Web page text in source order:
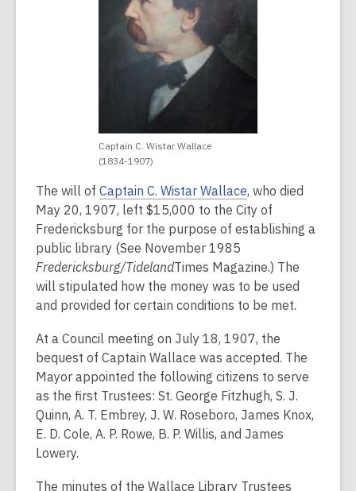
and
the
information
may
date.
Captain C. Wistar Wallace
(1834-1907)
The will of Captain C. Wistar Wallace, who died
May 20, 1907, left $15,000 to the City of
Fredericksburg for the purpose of establishing a
public library (See November 1985
Fredericksburg/TidelandTimes Magazine.) The
will stipulated how the money was to be used
and provided for certain conditions to be met.
At a Council meeting on July 18, 1907, the
bequest of Captain Wallace was accepted. The
Mayor appointed the following citizens to serve
as the first Trustees: St. George Fitzhugh, S. J.
Quinn, A. T. Embrey, J. W. Roseboro, James Knox,
E. D. Cole, A. P. Rowe, B. P. Willis, and James
Lowery.
The minutes of the Wallace Library Trustees